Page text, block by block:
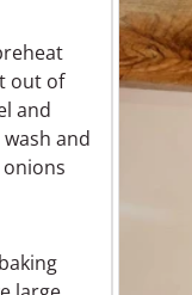
out of
and
and